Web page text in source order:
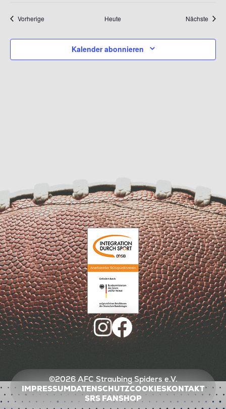
Vorherige Heute Nächste
Kalender abonnieren
©2026 AFC Straubing Spiders e.V.
IMPRESSUMDATENSCHUTZCOOKIESKONTAKT
SRS FANSHOP